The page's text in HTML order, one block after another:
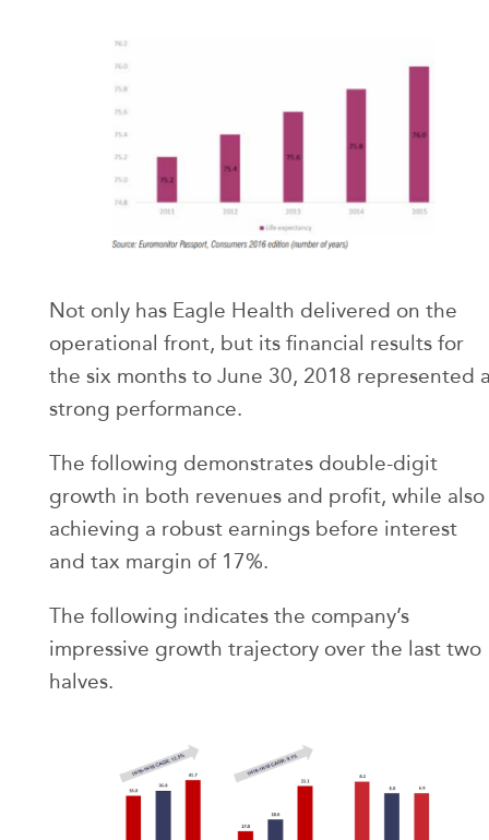
Not only has Eagle Health delivered on the
operational front, but its financial results for
the six months to June 30, 2018 represented
strong performance.
The following demonstrates double-digit
growth in both revenues and profit, while also
achieving a robust earnings before interest
and tax margin of 17%.
The following indicates the company’s
impressive growth trajectory over the last two
halves.